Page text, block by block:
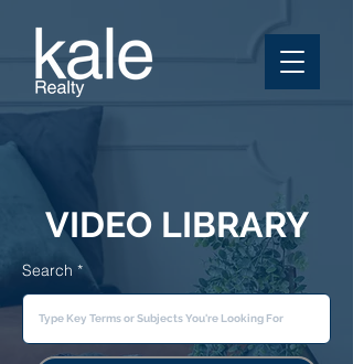
VIDEO LIBRARY
Search